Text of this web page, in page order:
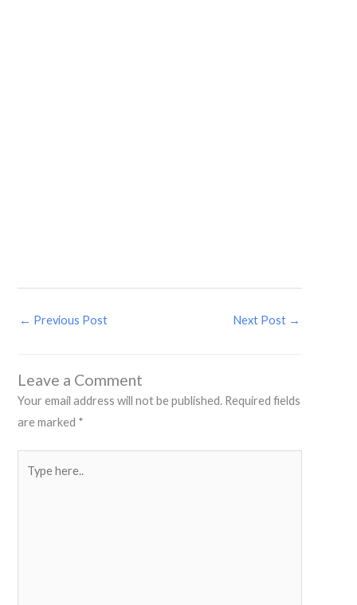
← Previous Post Next Post →
Leave a Comment
Your email address will not be published. Required fields
are marked *
here..